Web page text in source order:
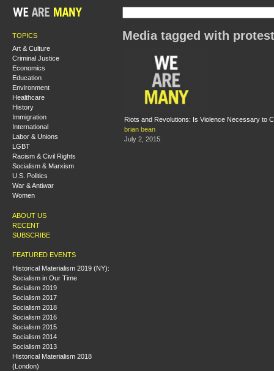
TOPICS
Art & Culture
Criminal Justice
Economics
Education
Environment
Healthcare
History
Immigration
International
Labor & Unions
LGBT
Racism & Civil Rights
Socialism & Marxism
U.S. Politics
War & Antiwar
Women
ABOUT US
RECENT
SUBSCRIBE
FEATURED EVENTS
Historical Materialism 2019 (NY):
Socialism in Our Time
Socialism 2019
Socialism 2017
Socialism 2018
Socialism 2016
Socialism 2015
Socialism 2014
Socialism 2013
Historical Materialism 2018
(London)
Media tagged with protest
Riots and Revolutions: Is Violence Necessary to
brian bean
July 2, 2015